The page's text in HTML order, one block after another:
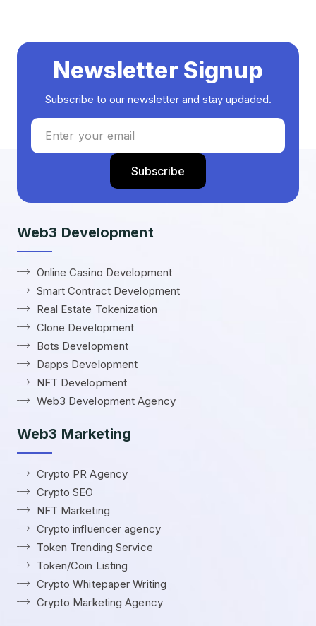
Newsletter Signup
Subscribe to our newsletter and stay updaded.
Web3 Development
Online Casino Development
Smart Contract Development
Real Estate Tokenization
Clone Development
Bots Development
Dapps Development
NFT Development
Web3 Development Agency
Web3 Marketing
Crypto PR Agency
Crypto SEO
NFT Marketing
Crypto influencer agency
Token Trending Service
Token/Coin Listing
Crypto Whitepaper Writing
Crypto Marketing Agency